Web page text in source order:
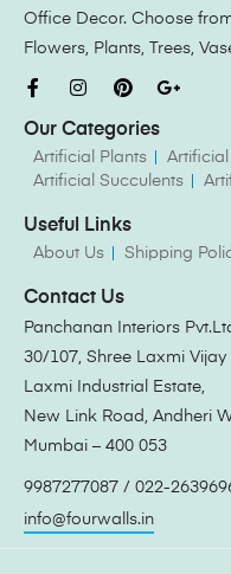
Office Decor. Choose
Flowers, Plants, Trees,
Our Categories
Artificial Plants
Artificial Succulents
Useful Links
About Us Shipping
Contact Us
Panchanan Interiors
30/107, Shree Laxmi Vijay
Laxmi Industrial Estate,
New Link Road, Andheri
Mumbai – 400 053
9987277087 / 022-
info@fourwalls.in